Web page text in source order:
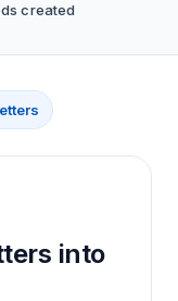
created
into